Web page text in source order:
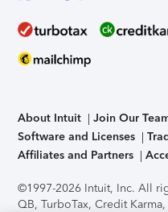
About Intuit Join Our
Software and Licenses
Affiliates and Partners
©1997-2026 Intuit, Inc. All
QB, TurboTax, Credit